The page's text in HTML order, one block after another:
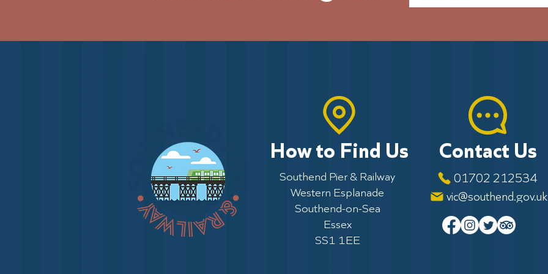
Southend Pier & Railway
Western Esplanade
Southend-on-Sea
Essex
SS1 1EE
How to Find Us Contact Us
01702 212534
vic@southend.gov.uk